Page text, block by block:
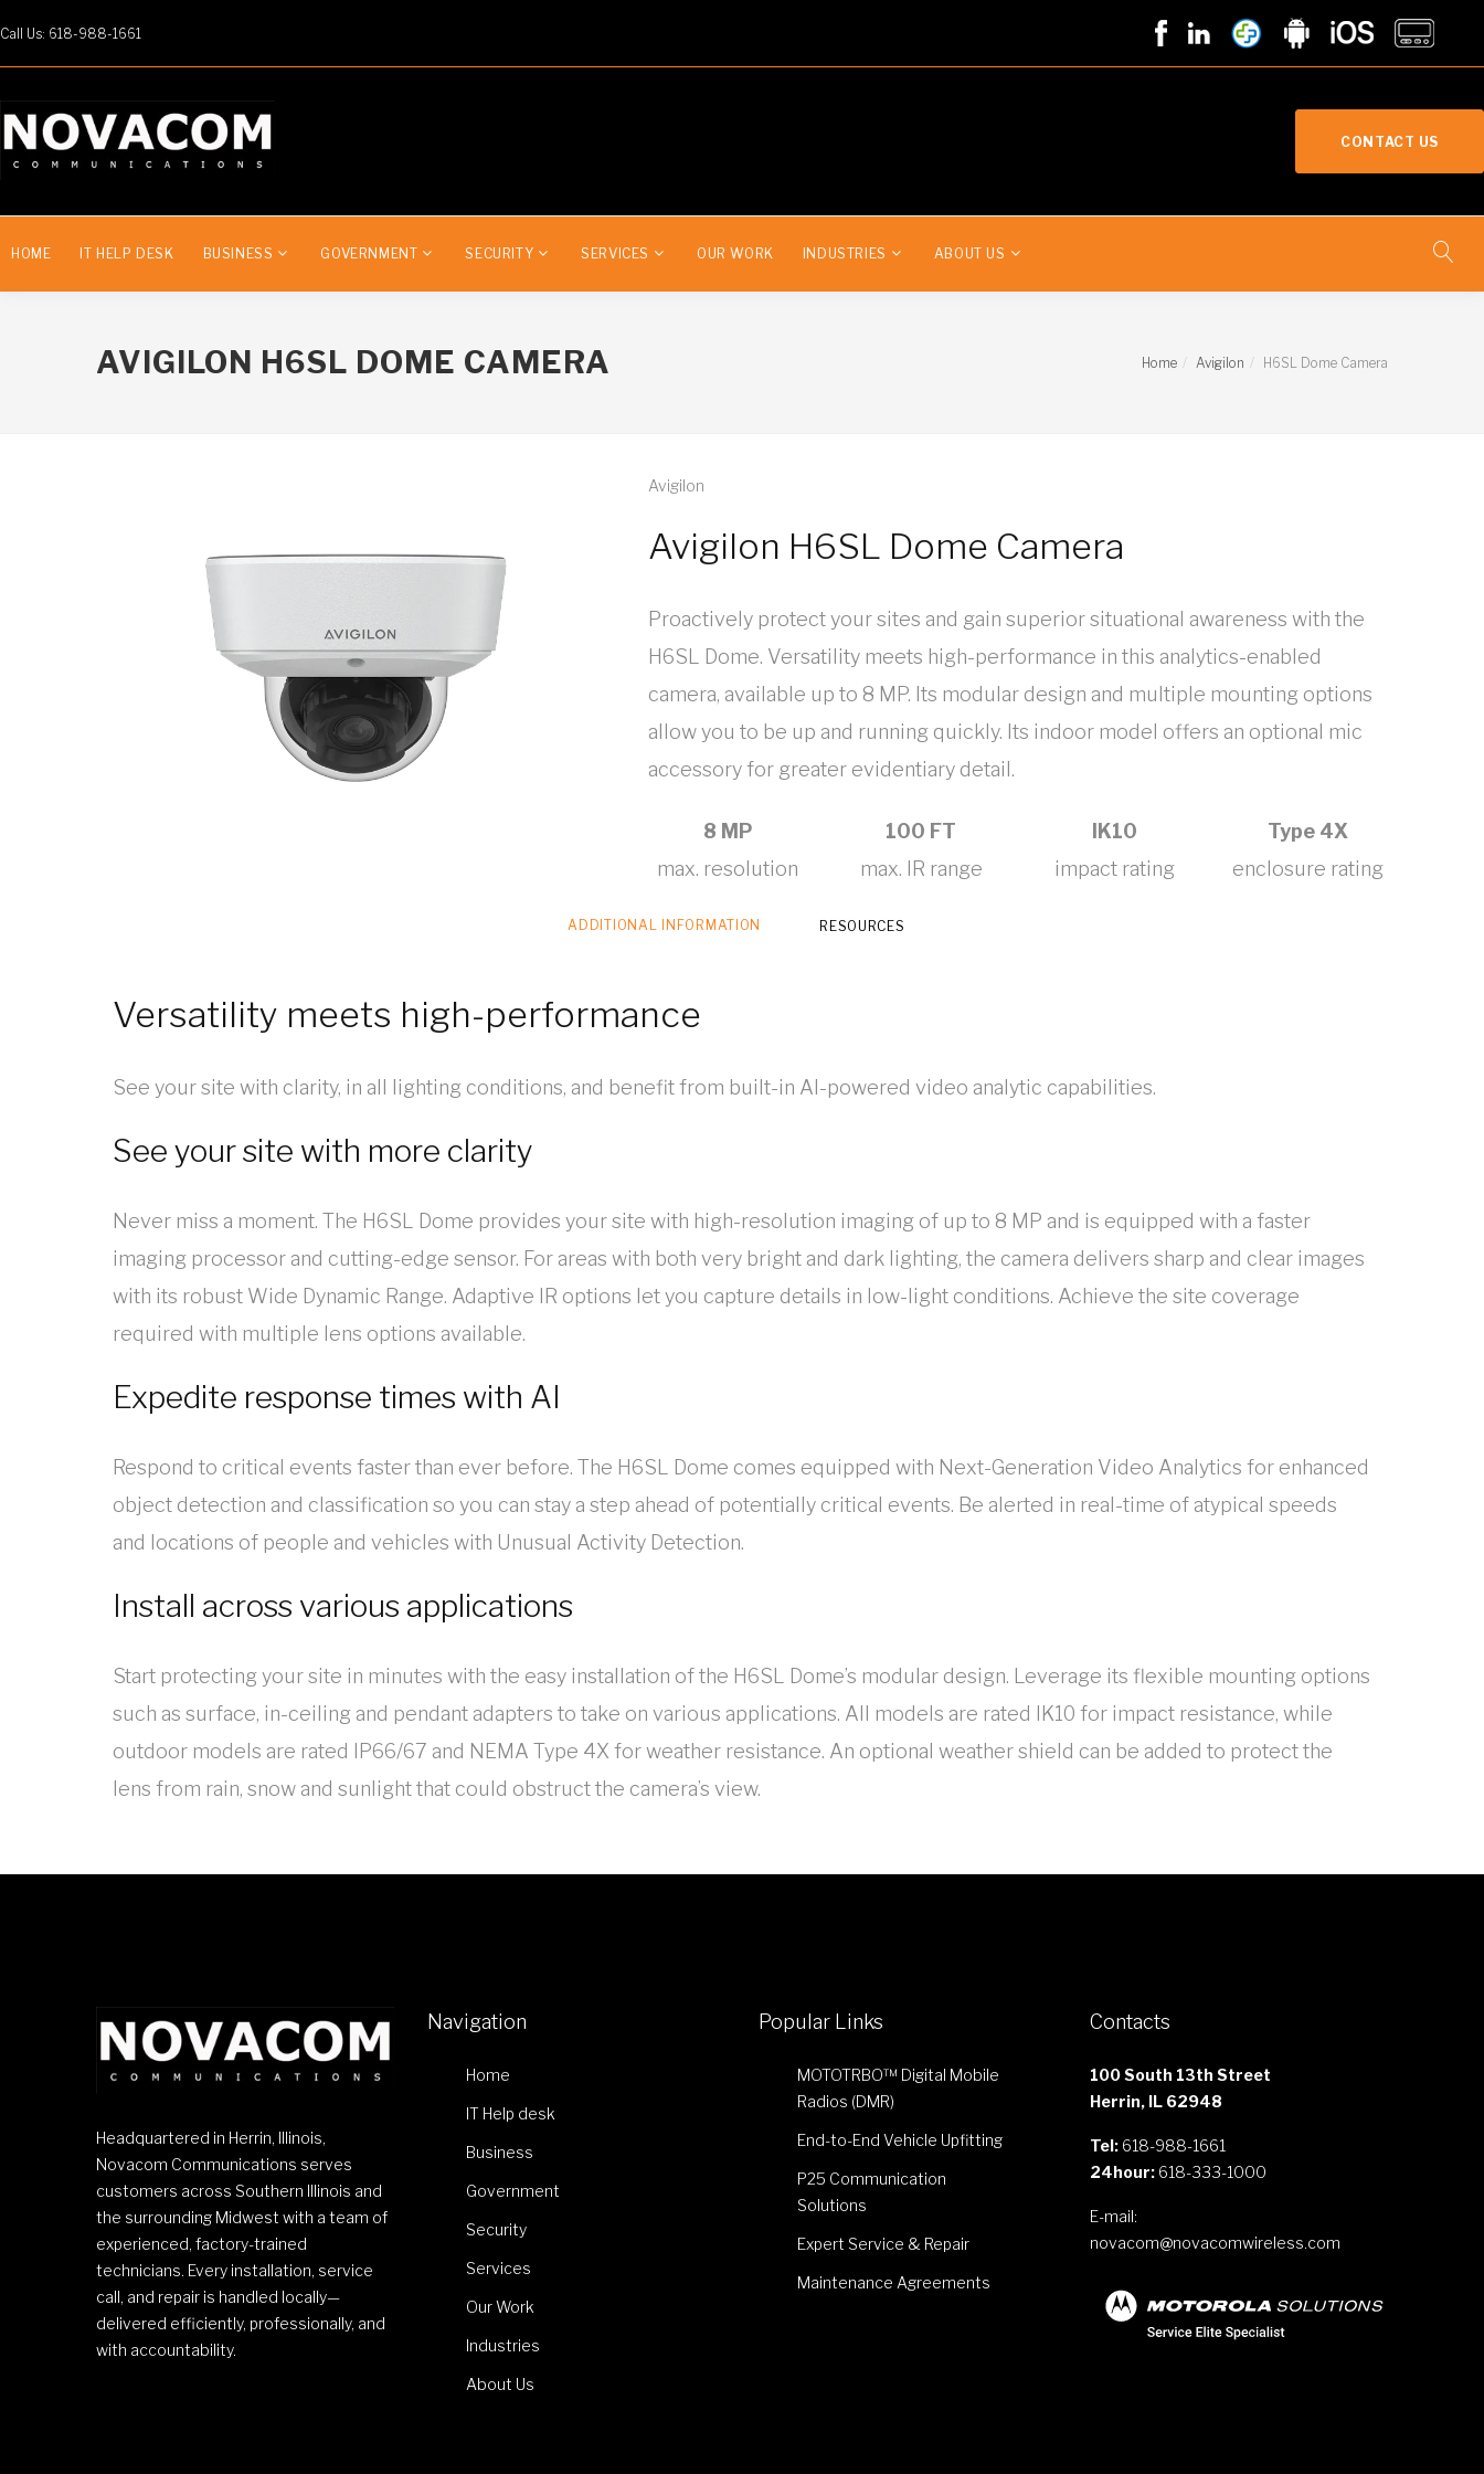
Call Us: 618-988-1661
CONTACT US
HOME IT HELP DESK BUSINESS GOVERNMENT SECURITY SERVICES OUR WORK INDUSTRIES ABOUT US
AVIGILON H6SL DOME CAMERA Home Avigilon H6SL Dome Camera
Avigilon
Avigilon H6SL Dome Camera
Proactively protect your sites and gain superior situational awareness with the
H6SL Dome. Versatility meets high-performance in this analytics-enabled
camera, available up to 8 MP. Its modular design and multiple mounting options
allow you to be up and running quickly. Its indoor model offers an optional mic
accessory for greater evidentiary detail.
8 MP
max. resolution
100 FT
max. IR range
IK10
impact rating
Type 4X
enclosure rating
ADDITIONAL INFORMATION RESOURCES
Versatility meets high-performance
See your site with clarity, in all lighting conditions, and benefit from built-in AI-powered video analytic capabilities.
See your site with more clarity
Never miss a moment. The H6SL Dome provides your site with high-resolution imaging of up to 8 MP and is equipped with a faster
imaging processor and cutting-edge sensor. For areas with both very bright and dark lighting, the camera delivers sharp and clear images
with its robust Wide Dynamic Range. Adaptive IR options let you capture details in low-light conditions. Achieve the site coverage
required with multiple lens options available.
Expedite response times with AI
Respond to critical events faster than ever before. The H6SL Dome comes equipped with Next-Generation Video Analytics for enhanced
object detection and classification so you can stay a step ahead of potentially critical events. Be alerted in real-time of atypical speeds
and locations of people and vehicles with Unusual Activity Detection.
Install across various applications
Start protecting your site in minutes with the easy installation of the H6SL Dome’s modular design. Leverage its flexible mounting options
such as surface, in-ceiling and pendant adapters to take on various applications. All models are rated IK10 for impact resistance, while
outdoor models are rated IP66/67 and NEMA Type 4X for weather resistance. An optional weather shield can be added to protect the
lens from rain, snow and sunlight that could obstruct the camera’s view.
Headquartered in Herrin, Illinois,
Novacom Communications serves
customers across Southern Illinois and
the surrounding Midwest with a team of
experienced, factory-trained
technicians. Every installation, service
call, and repair is handled locally—
delivered efficiently, professionally, and
with accountability.
Navigation
Home
IT Help desk
Business
Government
Security
Services
Our Work
Industries
About Us
Popular Links
MOTOTRBO™ Digital Mobile
Radios (DMR)
End-to-End Vehicle Upfitting
P25 Communication
Solutions
Expert Service & Repair
Maintenance Agreements
Contacts
100 South 13th Street
Herrin, IL 62948
Tel: 618-988-1661
24hour: 618-333-1000
E-mail:
novacom@novacomwireless.com